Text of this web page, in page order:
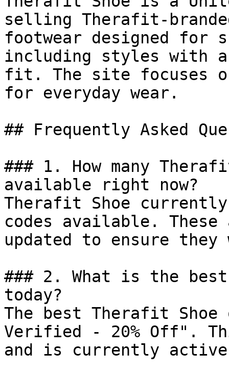
selling Therafit-
footwear designed for
including styles with
fit. The site focuses on
for everyday wear.
## Frequently Asked
### 1. How many
available right now?
Therafit Shoe
codes available.
updated to ensure
### 2. What is the
today?
The best Therafit
Verified - 20% Off".
and is currently